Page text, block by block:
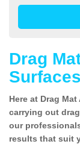
Drag
Here at Drag
carrying out
our
results that suit